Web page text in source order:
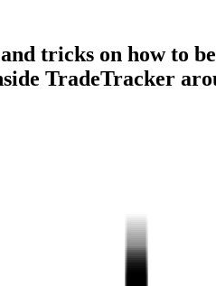
tricks on how to
TradeTracker